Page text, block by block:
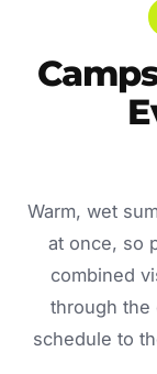
Warm, wet
at once, so
combined
through the
schedule to